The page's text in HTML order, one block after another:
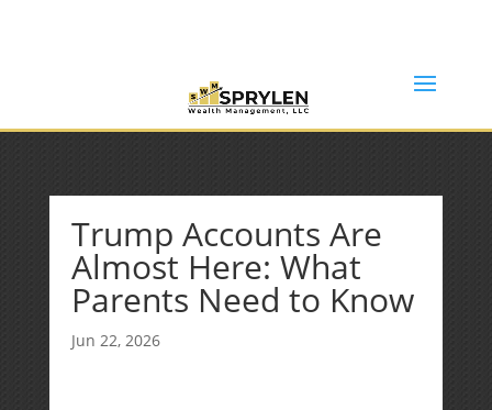
Trump Accounts Are
Almost Here: What
Parents Need to Know
Jun 22, 2026